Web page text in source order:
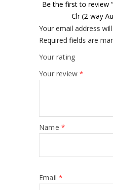
Be the first to review
Clr (2-way
Your email address
Required fields are
Your rating
Your review*
Name *
Email*